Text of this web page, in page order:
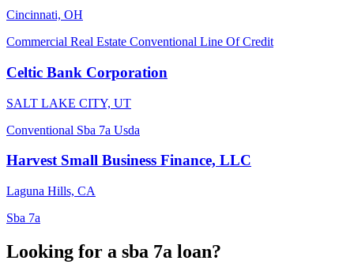
Cincinnati, OH
Commercial Real Estate Conventional Line Of Credit
Celtic Bank Corporation
SALT LAKE CITY, UT
Conventional Sba 7a Usda
Harvest Small Business Finance, LLC
Laguna Hills, CA
Sba 7a
Looking for a sba 7a loan?